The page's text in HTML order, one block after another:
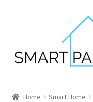
Home Smart Home